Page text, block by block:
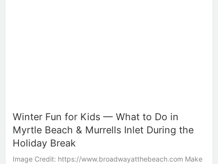
Winter Fun for Kids — What to Do in
Myrtle Beach & Murrells Inlet During the
Holiday Break
Image Credit: https://www.broadwayatthebeach.com Make